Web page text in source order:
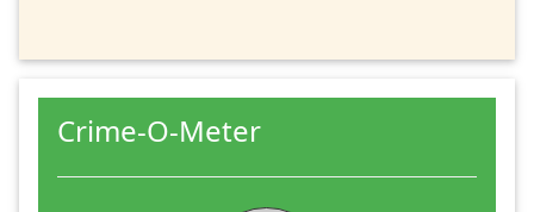
Crime-O-Meter